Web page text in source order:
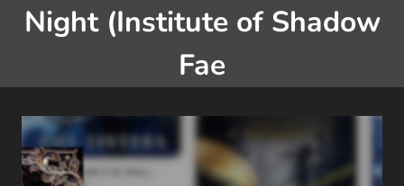
Night (Institute of Shadow
Fae